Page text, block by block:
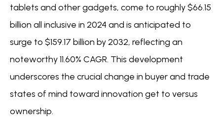
tablets and other gadgets, come to roughly $66.15
billion all inclusive in 2024 and is anticipated to
surge to $159.17 billion by 2032, reflecting an
noteworthy 11.60% CAGR. This development
underscores the crucial change in buyer and trade
states of mind toward innovation get to versus
ownership.